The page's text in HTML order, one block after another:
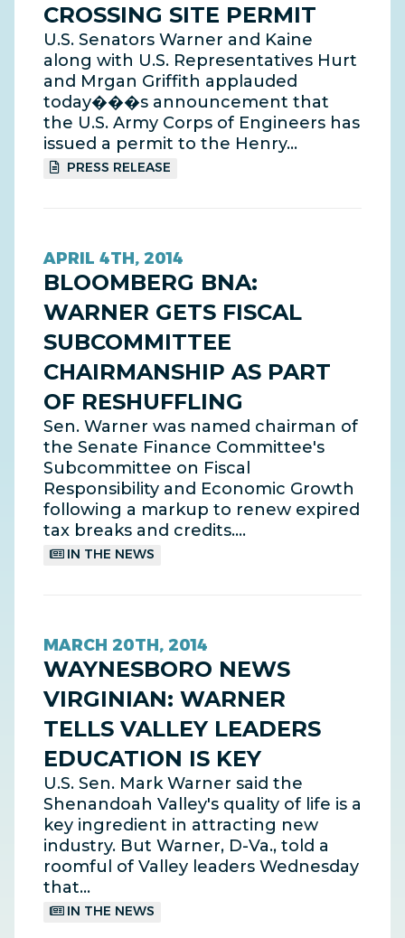
CROSSING SITE PERMIT
U.S. Senators Warner and Kaine
along with U.S. Representatives Hurt
and Mrgan Griffith applauded
today���s announcement that
the U.S. Army Corps of Engineers has
issued a permit to the Henry…
PRESS RELEASE
APRIL 4TH, 2014
BLOOMBERG BNA:
WARNER GETS FISCAL
SUBCOMMITTEE
CHAIRMANSHIP AS PART
OF RESHUFFLING
Sen. Warner was named chairman of
the Senate Finance Committee's
Subcommittee on Fiscal
Responsibility and Economic Growth
following a markup to renew expired
tax breaks and credits.…
IN THE NEWS
MARCH 20TH, 2014
WAYNESBORO NEWS
VIRGINIAN: WARNER
TELLS VALLEY LEADERS
EDUCATION IS KEY
U.S. Sen. Mark Warner said the
Shenandoah Valley's quality of life is a
key ingredient in attracting new
industry. But Warner, D-Va., told a
roomful of Valley leaders Wednesday
that…
IN THE NEWS